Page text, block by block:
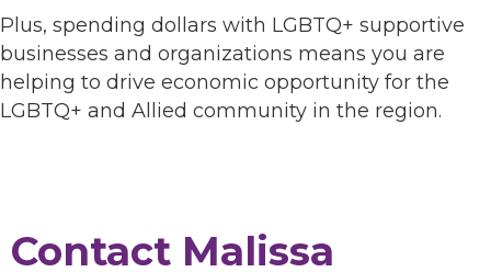
Plus, spending dollars with LGBTQ+ supportive
businesses and organizations means you are
helping to drive economic opportunity for the
LGBTQ+ and Allied community in the region.
Contact Malissa